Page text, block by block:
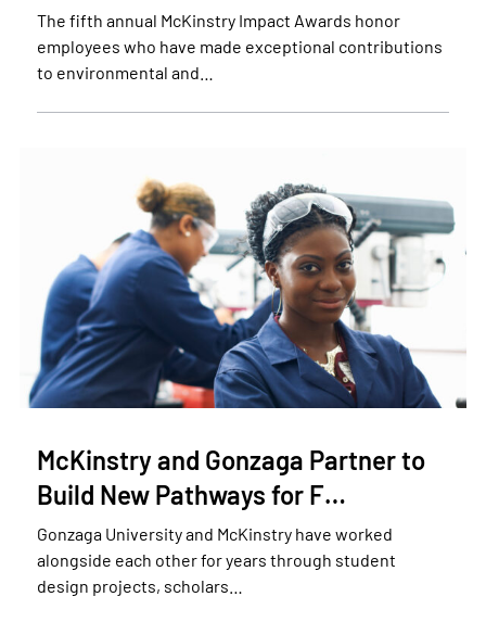
The fifth annual McKinstry Impact Awards honor
employees who have made exceptional contributions
to environmental and…
McKinstry and Gonzaga Partner to
Build New Pathways for F…
Gonzaga University and McKinstry have worked
alongside each other for years through student
design projects, scholars…